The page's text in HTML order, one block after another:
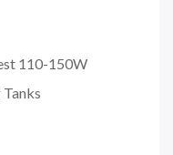
110-150W